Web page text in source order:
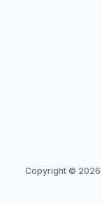
Copyright © 2026